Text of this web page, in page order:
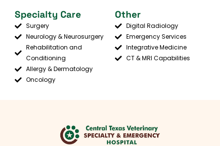
Specialty Care
Surgery
Neurology & Neurosurgery
Rehabilitation and
Conditioning
Allergy & Dermatology
Oncology
Other
Digital Radiology
Emergency Services
Integrative Medicine
CT & MRI Capabilities